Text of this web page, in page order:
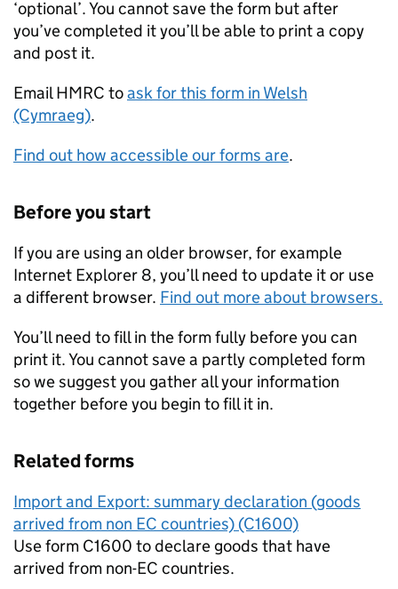
‘optional’. You cannot save the form but after
you’ve completed it you’ll be able to print a copy
and post it.
Email HMRC toask for this form in Welsh
(Cymraeg).
Find out how accessible our forms are.
Before you start
If you are using an older browser, for example
Internet Explorer 8, you’ll need to update it or use
a different browser. Find out more about browsers.
You’ll need to fill in the form fully before you can
print it. You cannot save a partly completed form
so we suggest you gather all your information
together before you begin to fill it in.
Related forms
Import and Export: summary declaration (goods
arrived from non EC countries) (C1600)
Use form C1600 to declare goods that have
arrived from non-EC countries.